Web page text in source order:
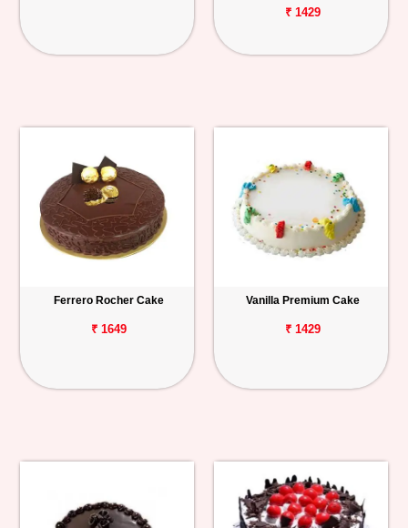
₹ 1429
Ferrero Rocher Cake
₹ 1649
Vanilla Premium Cake
₹ 1429